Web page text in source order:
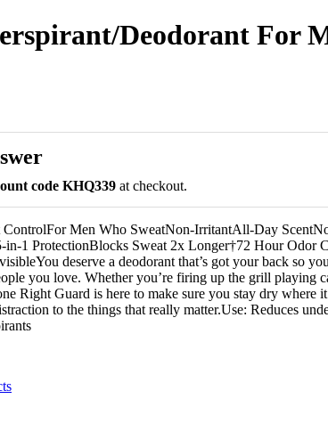
Deodorant For
code KHQ339 at checkout.
Men Who SweatNon-IrritantAll-Day
in-1 ProtectionBlocks Sweat 2x Longer†72 Hour Odor
deserve a deodorant that’s got your back so
you love. Whether you’re firing up the grill playing
Right Guard is here to make sure you stay dry where
to the things that really matter.Use: Reduces